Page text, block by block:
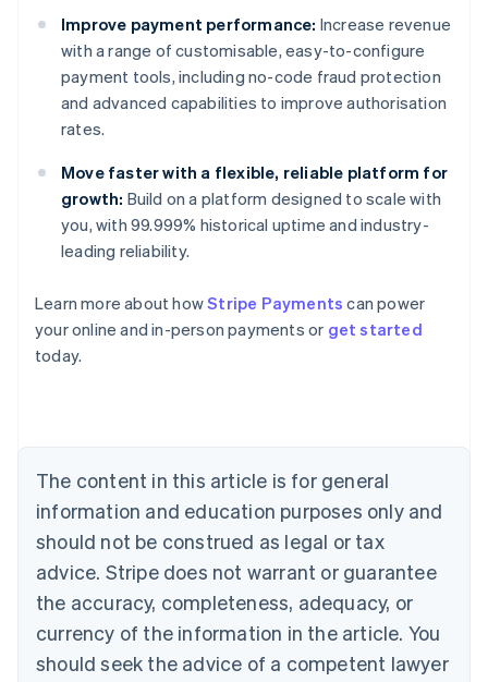
Improve payment performance: Increase revenue
with a range of customisable, easy-to-configure
payment tools, including no-code fraud protection
and advanced capabilities to improve authorisation
rates.
Move faster with a flexible, reliable platform for
growth: Build on a platform designed to scale with
you, with 99.999% historical uptime and industry-
leading reliability.
Learn more about howStripe Payments can power
your online and in-person payments or get started
today.
The content in this article is for general
information and education purposes only and
should not be construed as legal or tax
advice. Stripe does not warrant or guarantee
the accuracy, completeness, adequacy, or
currency of the information in the article. You
should seek the advice of a competent lawyer
Australia
English
Austria
Brazil
Bulgaria
English
Canada
English Français
Croatia
English Italiano
English
Czech Republic